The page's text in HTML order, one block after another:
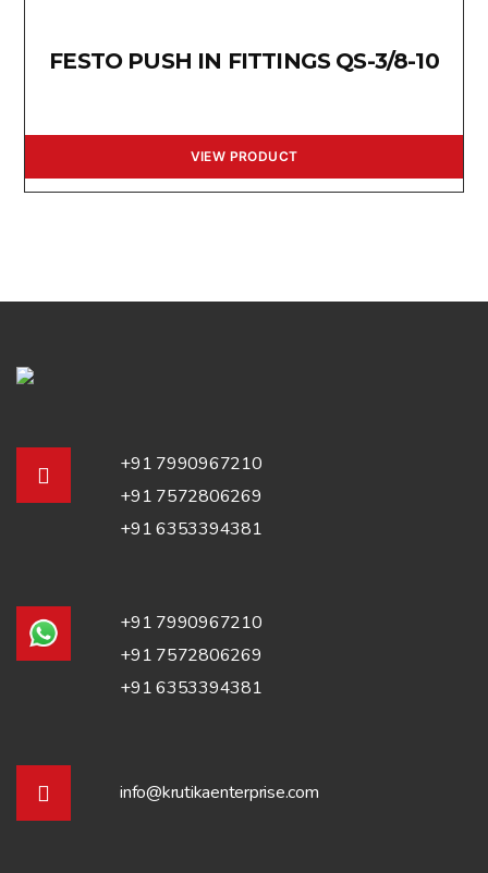
FESTO PUSH IN FITTINGS QS-3/8-10
VIEW PRODUCT
+91 7990967210
+91 7572806269
+91 6353394381
+91 7990967210
+91 7572806269
+91 6353394381
info@krutikaenterprise.com